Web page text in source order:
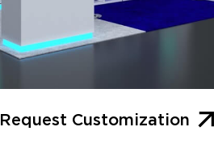
Request Customization